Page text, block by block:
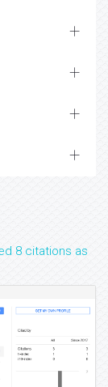
8 citations as